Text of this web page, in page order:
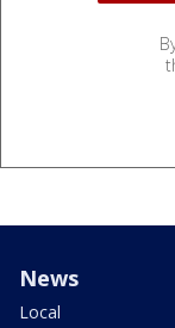
News
Local